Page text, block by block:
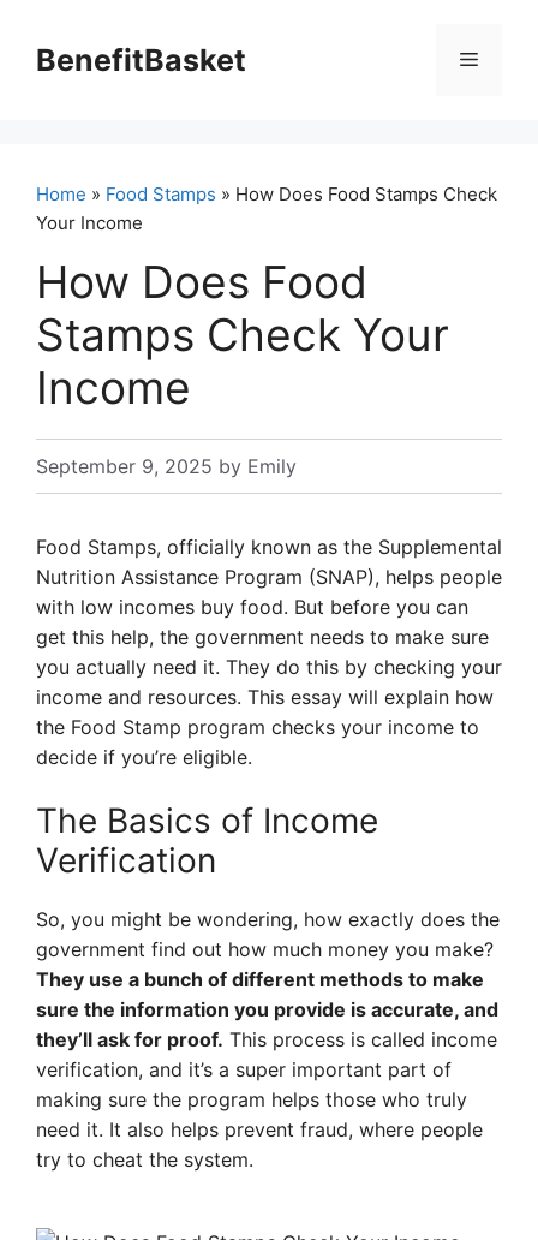
contentBenefitBasket Menu
Home » Food Stamps » How Does Food Stamps Check
Your Income
How Does Food
Stamps Check Your
Income
September 9, 2025 by Emily
Food Stamps, officially known as the Supplemental
Nutrition Assistance Program (SNAP), helps people
with low incomes buy food. But before you can
get this help, the government needs to make sure
you actually need it. They do this by checking your
income and resources. This essay will explain how
the Food Stamp program checks your income to
decide if you’re eligible.
The Basics of Income
Verification
So, you might be wondering, how exactly does the
government find out how much money you make?
They use a bunch of different methods to make
sure the information you provide is accurate, and
they’ll ask for proof. This process is called income
verification, and it’s a super important part of
making sure the program helps those who truly
need it. It also helps prevent fraud, where people
try to cheat the system.